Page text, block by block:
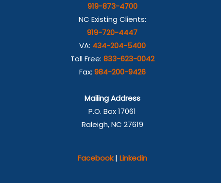
919-873-4700
NC Existing Clients:
919-720-4447
VA: 434-204-5400
Toll Free: 833-623-0042
Fax: 984-200-9426
Mailing Address
P.O. Box 17061
Raleigh, NC 27619
Facebook | Linkedin